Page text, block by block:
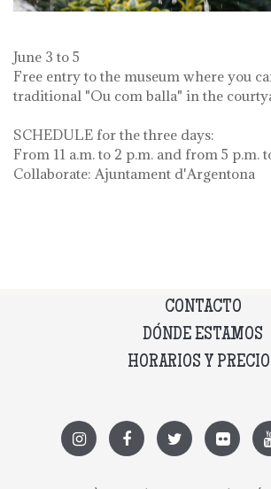
June 3 to 5
Free entry to the museum where you
traditional "Ou com balla" in the
SCHEDULE for the three days:
From 11 a.m. to 2 p.m. and from 5 p.m.
Collaborate: Ajuntament d'Argentona
CONTACTO
DÓNDE ESTAMOS
HORARIOS Y